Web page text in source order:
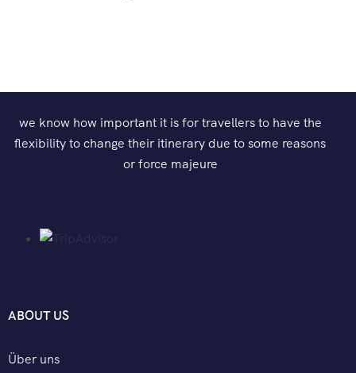
we know how important it is for travellers to have the
flexibility to change their itinerary due to some reasons
or force majeure
ABOUT US
Über uns